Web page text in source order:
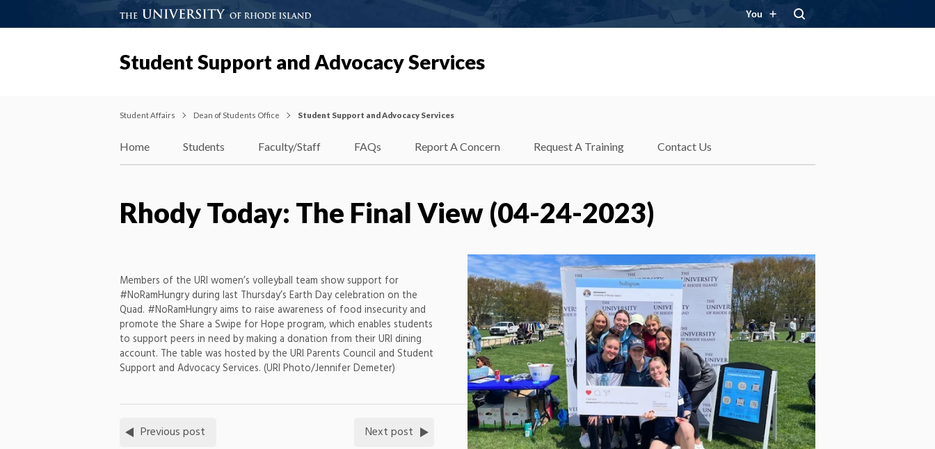
You
Student Support and Advocacy Services
Student Affairs Dean of Students Office Student Support and Advocacy Services
Home Students Faculty/Staff FAQs Report A Concern Request A Training Contact Us
Rhody Today: The Final View (04-24-2023)
Members of the URI women’s volleyball team show support for
#NoRamHungry during last Thursday’s Earth Day celebration on the
Quad. #NoRamHungry aims to raise awareness of food insecurity and
promote the Share a Swipe for Hope program, which enables students
to support peers in need by making a donation from their URI dining
account. The table was hosted by the URI Parents Council and Student
Support and Advocacy Services. (URI Photo/Jennifer Demeter)
Previous post Next post